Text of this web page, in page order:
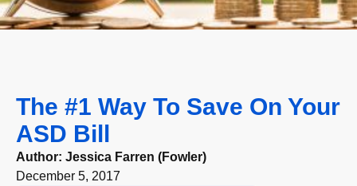
The #1 Way To Save On Your
ASD Bill
Author: Jessica Farren (Fowler)
December 5, 2017